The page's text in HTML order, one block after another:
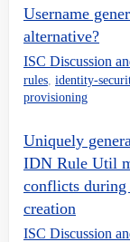
Username
alternative?
ISC Discussion
rules identity-
provisioning
Uniquely
IDN Rule Util
conflicts
creation
ISC Discussion